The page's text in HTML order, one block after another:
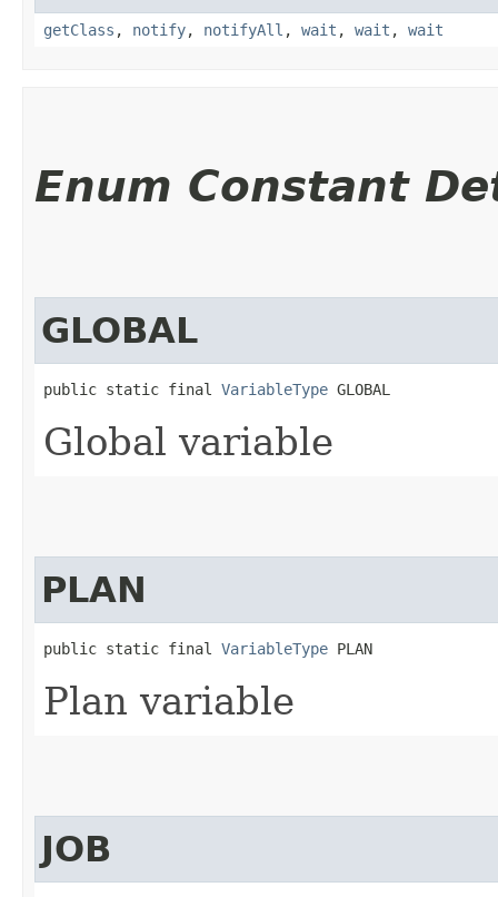
getClass , notify, notifyAll , wait , wait , wait
Enum Constant
GLOBAL
public static final VariableType GLOBAL
Global variable
PLAN
public static final VariableType PLAN
Plan variable
JOB